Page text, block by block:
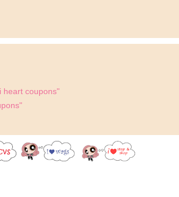
heart coupons"